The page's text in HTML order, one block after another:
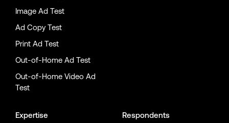
Image Ad Test
Ad Copy Test
Print Ad Test
Out-of-Home Ad Test
Out-of-Home Video Ad
Test
Expertise
Respondents